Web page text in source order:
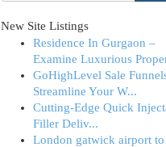
New Site Listings
Residence In Gurgaon –
Examine Luxurious
GoHighLevel Sale
Streamline Your W...
Cutting-Edge Quick
Filler Deliv...
London gatwick airport to